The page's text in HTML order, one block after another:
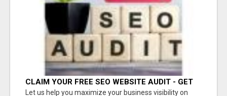
CLAIM YOUR FREE SEO WEBSITE AUDIT - GET
MORE TRAFFIC
Let us help you maximize your business visibility on